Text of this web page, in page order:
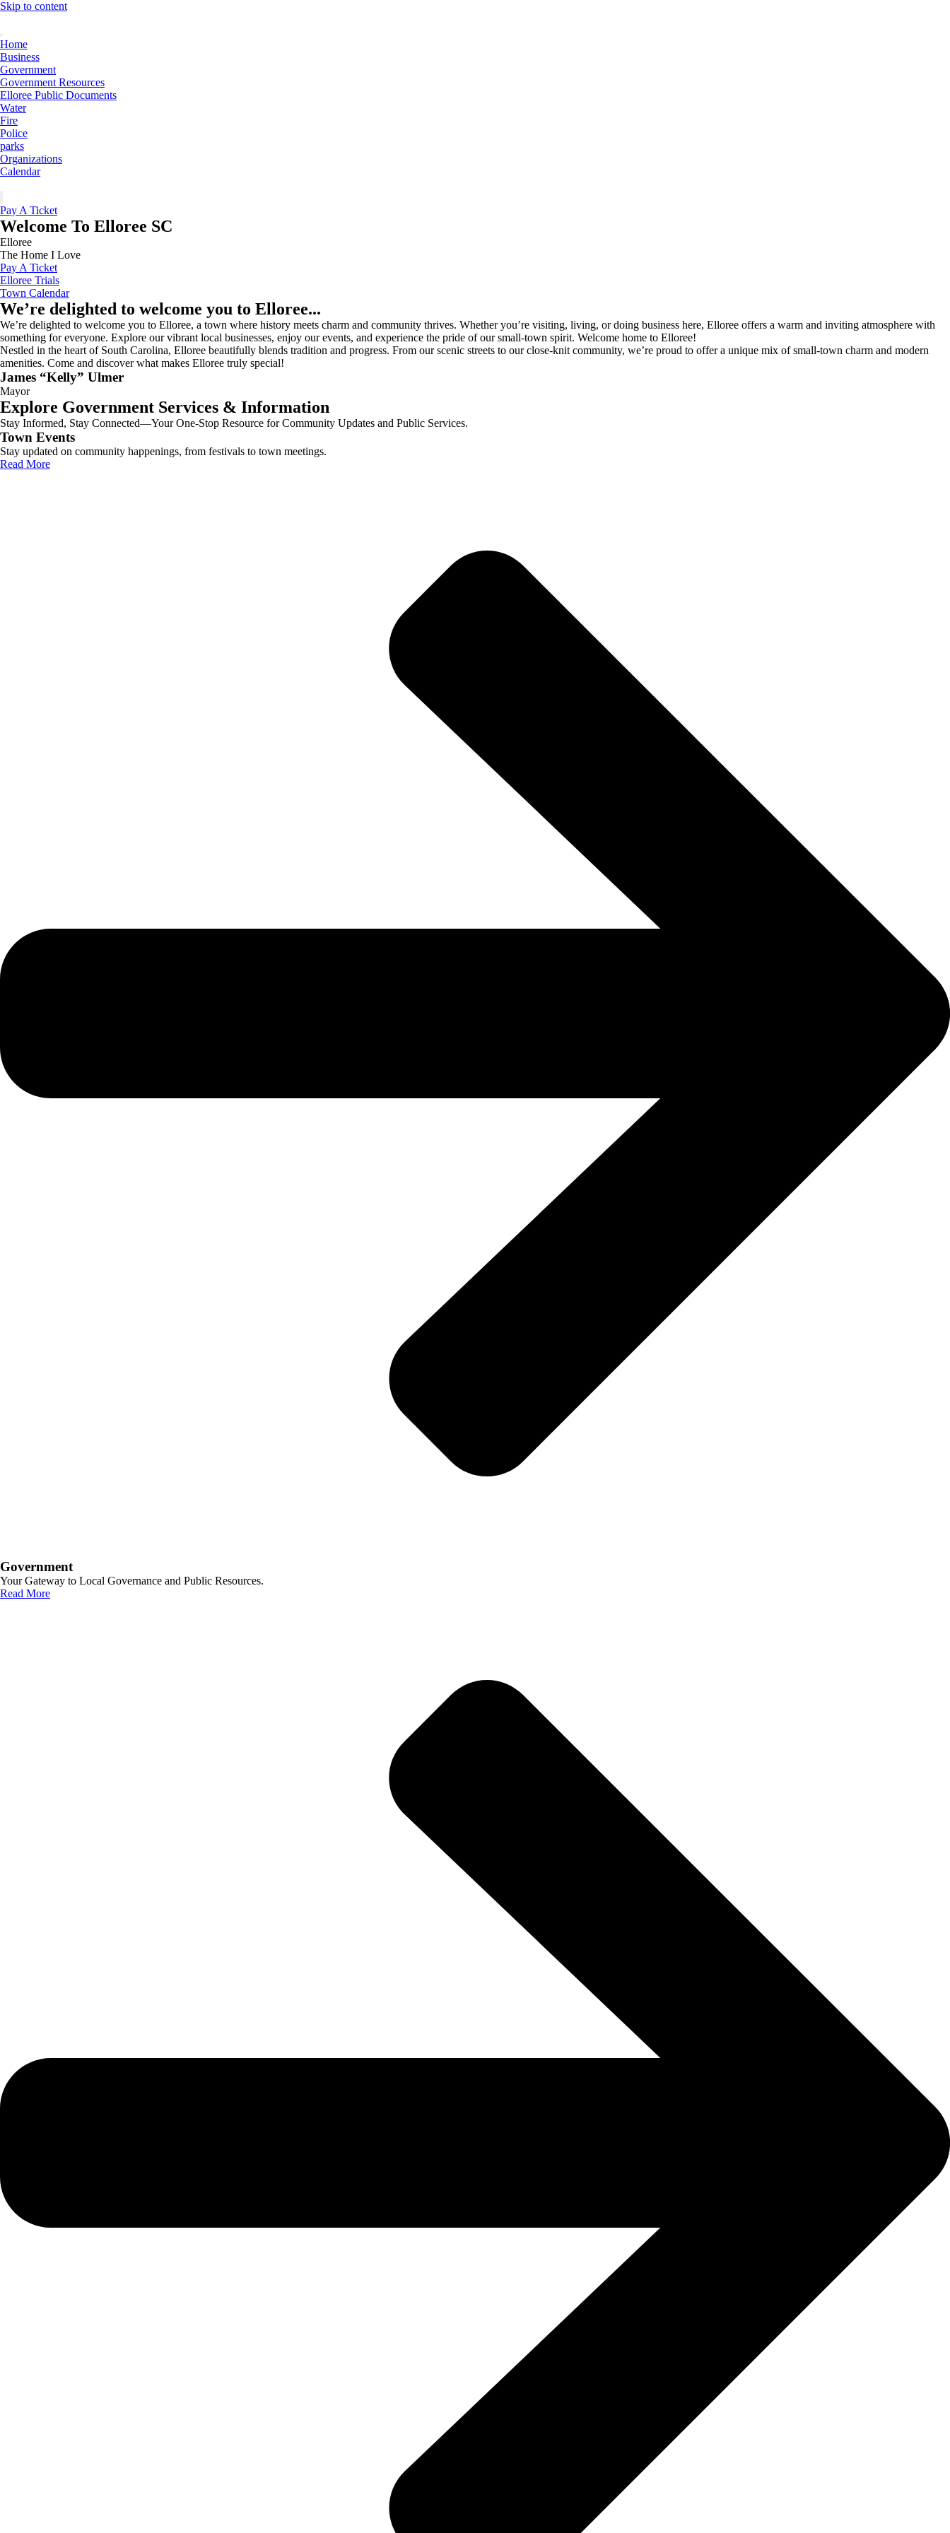
Skip to content
Home
Business
Government
Government Resources
Elloree Public Documents
Water
Fire
Police
parks
Organizations
Calendar
Pay A Ticket
Welcome To Elloree SC
Elloree
The Home I Love
Pay A Ticket
Elloree Trials
Town Calendar
We’re delighted to welcome you to Elloree...
We’re delighted to welcome you to Elloree, a town where history meets charm and community thrives. Whether you’re visiting, living, or doing business here, Elloree offers a warm and inviting atmosphere with
something for everyone. Explore our vibrant local businesses, enjoy our events, and experience the pride of our small-town spirit. Welcome home to Elloree!
Nestled in the heart of South Carolina, Elloree beautifully blends tradition and progress. From our scenic streets to our close-knit community, we’re proud to offer a unique mix of small-town charm and modern
amenities. Come and discover what makes Elloree truly special!
James “Kelly” Ulmer
Mayor
Explore Government Services & Information
Stay Informed, Stay Connected—Your One-Stop Resource for Community Updates and Public Services.
Town Events
Stay updated on community happenings, from festivals to town meetings.
Read More
Government
Your Gateway to Local Governance and Public Resources.
Read More